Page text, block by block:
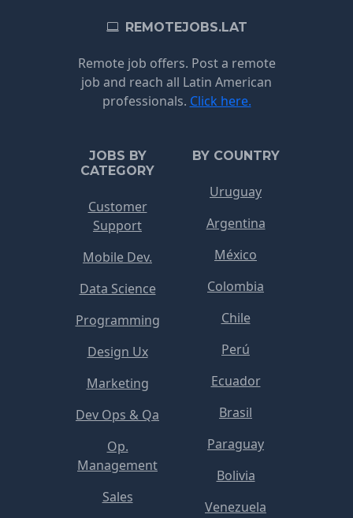
REMOTEJOBS.LAT
Remote job offers. Post a remote
job and reach all Latin American
professionals. Click here.
JOBS BY
CATEGORY
Customer
Support
Mobile Dev.
Data Science
Programming
Design Ux
Marketing
Dev Ops & Qa
Op.
Management
Sales
BY COUNTRY
Uruguay
Argentina
México
Colombia
Chile
Perú
Ecuador
Brasil
Paraguay
Bolivia
Venezuela